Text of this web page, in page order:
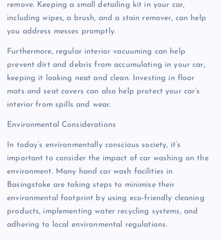
remove. Keeping a small detailing kit in your car,
including wipes, a brush, and a stain remover, can help
you address messes promptly.
Furthermore, regular interior vacuuming can help
prevent dirt and debris from accumulating in your car,
keeping it looking neat and clean. Investing in floor
mats and seat covers can also help protect your car’s
interior from spills and wear.
Environmental Considerations
In today’s environmentally conscious society, it’s
important to consider the impact of car washing on the
environment. Many hand car wash facilities in
Basingstoke are taking steps to minimise their
environmental footprint by using eco-friendly cleaning
products, implementing water recycling systems, and
adhering to local environmental regulations.